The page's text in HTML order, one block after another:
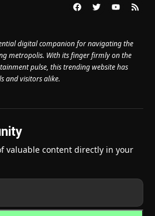
digital companion for navigating the
metropolis. With its finger firmly on the
pulse, this trending website has
and visitors alike.
valuable content directly in your